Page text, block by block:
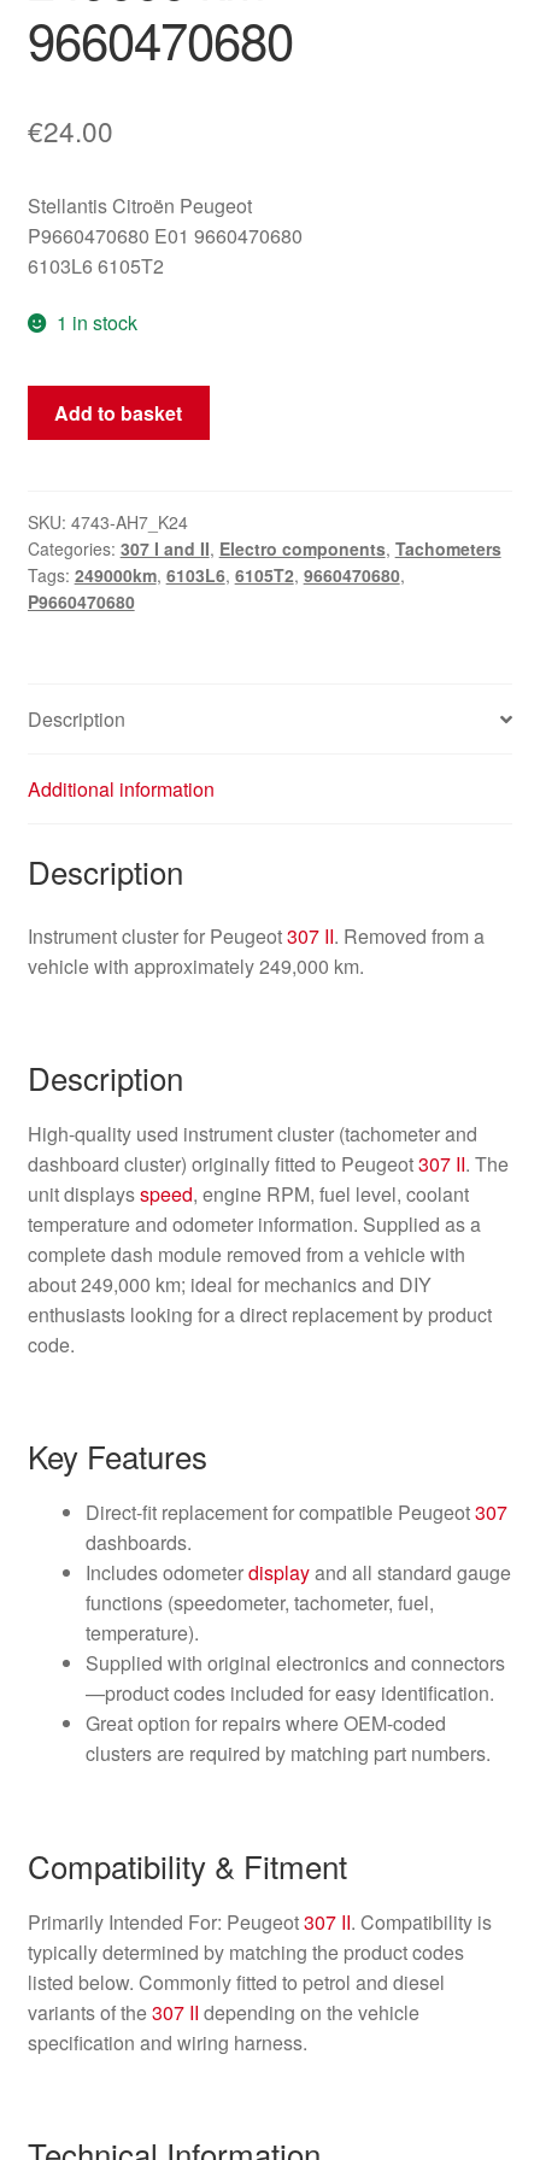
9660470680
€24.00
Stellantis Citroën Peugeot
P9660470680 E01 9660470680
6103L6 6105T2
1 in stock
Instrument
Cluster
Mileage
249000
km
9660470680
Add to basket
SKU: 4743-AH7_K24
Categories: 307 I and II, Electro components, Tachometers
Tags: 249000km, 6103L6, 6105T2, 9660470680,
P9660470680
Description
Additional information
Description
Instrument cluster for Peugeot307 II. Removed from a
vehicle with approximately 249,000 km.
Description
High-quality used instrument cluster (tachometer and
dashboard cluster) originally fitted to Peugeot307 II. The
unit displaysspeed, engine RPM, fuel level, coolant
temperature and odometer information. Supplied as a
complete dash module removed from a vehicle with
about 249,000 km; ideal for mechanics and DIY
enthusiasts looking for a direct replacement by product
code.
Key Features
Direct-fit replacement for compatible Peugeot307
dashboards.
Includes odometerdisplayand all standard gauge
functions (speedometer, tachometer, fuel,
temperature).
Supplied with original electronics and connectors
—product codes included for easy identification.
Great option for repairs where OEM-coded
clusters are required by matching part numbers.
Compatibility & Fitment
Primarily Intended For: Peugeot307 II. Compatibility is
typically determined by matching the product codes
listed below. Commonly fitted to petrol and diesel
variants of the307 II depending on the vehicle
specification and wiring harness.